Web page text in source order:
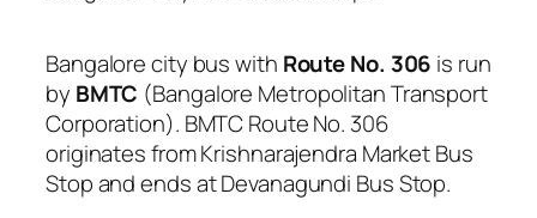
Bangalore city bus with Route No. 306 is run
by BMTC (Bangalore Metropolitan Transport
Corporation). BMTC Route No. 306
originates from Krishnarajendra Market Bus
Stop and ends at Devanagundi Bus Stop.